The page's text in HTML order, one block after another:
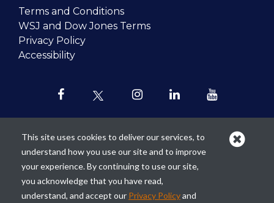
Terms and Conditions
WSJ and Dow Jones Terms
Privacy Policy
Accessibility
Our mission is torevolutionize the
teaching of personal finance in all
schools and to improve the financial
This site uses cookies to deliver our services, to
understand how you use our site and to improve
your experience. By continuing to use our site,
you acknowledge that you have read,
understand, and accept our Privacy Policyand